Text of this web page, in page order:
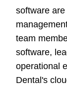
software
team
software,
operational
Dental's